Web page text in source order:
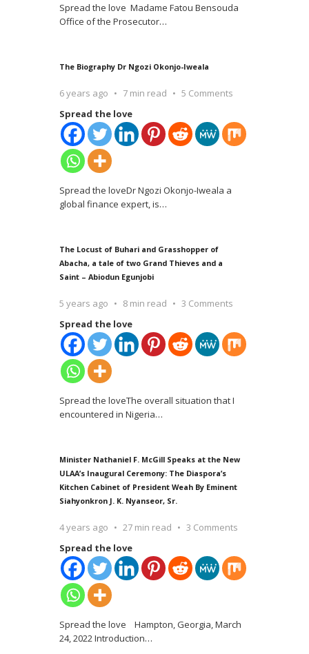
Spread the love Madame Fatou Bensouda
Office of the Prosecutor…
The Biography Dr Ngozi Okonjo-Iweala
6 years ago 7 min read
5 Comments
Spread the love
Spread the loveDr Ngozi Okonjo-Iweala a
global finance expert, is…
The Locust of Buhari and Grasshopper of
Abacha, a tale of two Grand Thieves and a
Saint – Abiodun Egunjobi
5 years ago 8 min read
3 Comments
Spread the love
Spread the loveThe overall situation that I
encountered in Nigeria…
Minister Nathaniel F. McGill Speaks at the New
ULAA’s Inaugural Ceremony: The Diaspora’s
Kitchen Cabinet of President Weah By Eminent
Siahyonkron J. K. Nyanseor, Sr.
4 years ago 27 min read
3 Comments
Spread the love
Spread the love Hampton, Georgia, March
24, 2022 Introduction…